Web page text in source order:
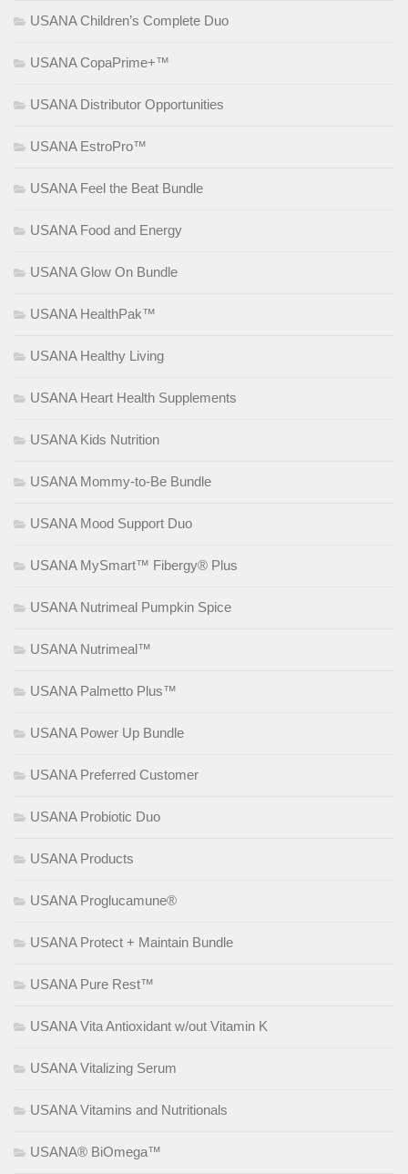
USANA Children’s Complete Duo
USANA CopaPrime+™
USANA Distributor Opportunities
USANA EstroPro™
USANA Feel the Beat Bundle
USANA Food and Energy
USANA Glow On Bundle
USANA HealthPak™
USANA Healthy Living
USANA Heart Health Supplements
USANA Kids Nutrition
USANA Mommy-to-Be Bundle
USANA Mood Support Duo
USANA MySmart™ Fibergy® Plus
USANA Nutrimeal Pumpkin Spice
USANA Nutrimeal™
USANA Palmetto Plus™
USANA Power Up Bundle
USANA Preferred Customer
USANA Probiotic Duo
USANA Products
USANA Proglucamune®
USANA Protect + Maintain Bundle
USANA Pure Rest™
USANA Vita Antioxidant w/out Vitamin K
USANA Vitalizing Serum
USANA Vitamins and Nutritionals
USANA® BiOmega™